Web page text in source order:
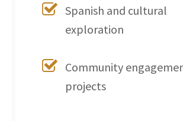
Spanish and cultural
exploration
Community
projects